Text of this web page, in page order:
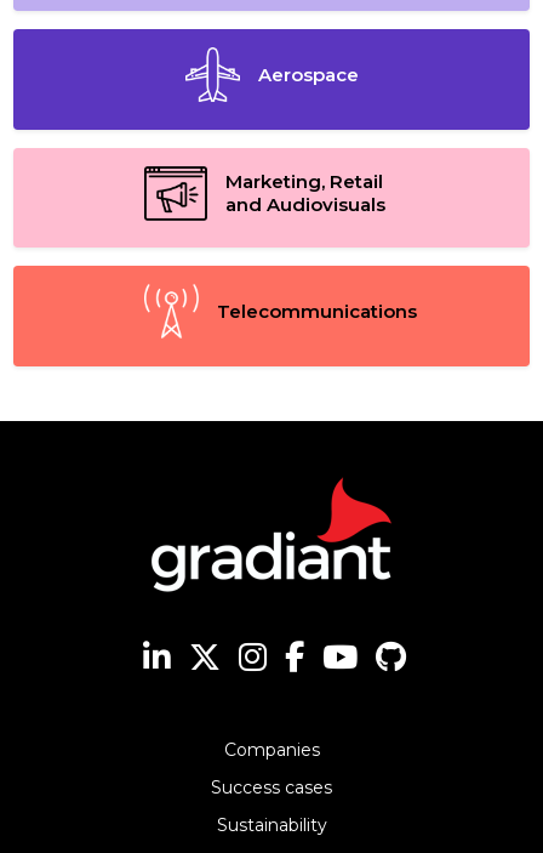
Aerospace
Marketing, Retail
and Audiovisuals
Telecommunications
Companies
Success cases
Sustainability